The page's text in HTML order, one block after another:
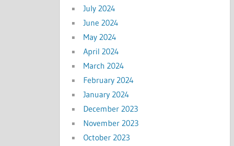
July 2024
June 2024
May 2024
April 2024
March 2024
February 2024
January 2024
December 2023
November 2023
October 2023